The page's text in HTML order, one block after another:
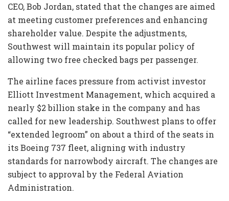
CEO, Bob Jordan, stated that the changes are aimed
at meeting customer preferences and enhancing
shareholder value. Despite the adjustments,
Southwest will maintain its popular policy of
allowing two free checked bags per passenger.
The airline faces pressure from activist investor
Elliott Investment Management, which acquired a
nearly $2 billion stake in the company and has
called for new leadership. Southwest plans to offer
“extended legroom” on about a third of the seats in
its Boeing 737 fleet, aligning with industry
standards for narrowbody aircraft. The changes are
subject to approval by the Federal Aviation
Administration.